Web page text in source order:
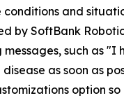
and
by SoftBank
such as
as soon as
option